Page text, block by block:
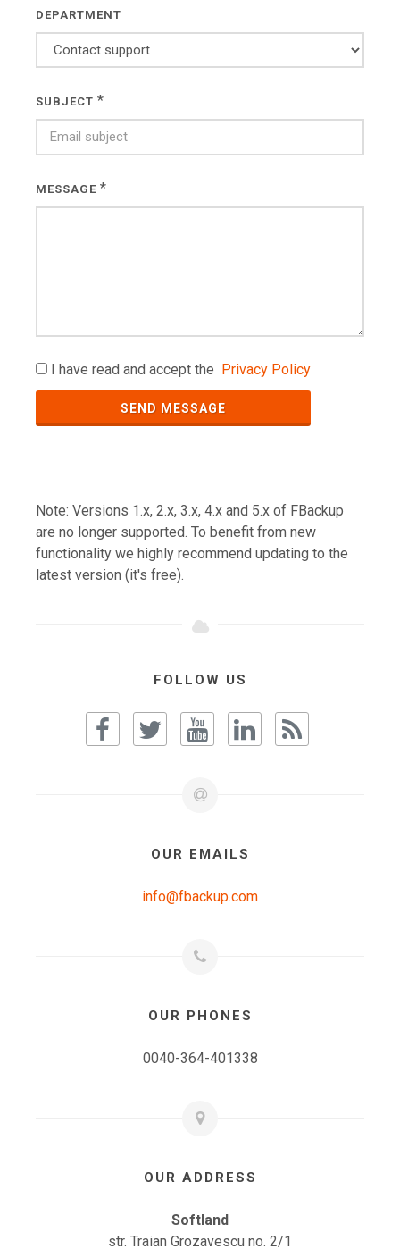
DEPARTMENT
SUBJECT *
MESSAGE *
I have read and accept the Privacy Policy
SEND MESSAGE
Note: Versions 1.x, 2.x, 3.x, 4.x and 5.x of FBackup
are no longer supported. To benefit from new
functionality we highly recommend updating to the
latest version (it's free).
FOLLOW US
OUR EMAILS
info@fbackup.com
OUR PHONES
0040-364-401338
OUR ADDRESS
Softland
str. Traian Grozavescu no. 2/1